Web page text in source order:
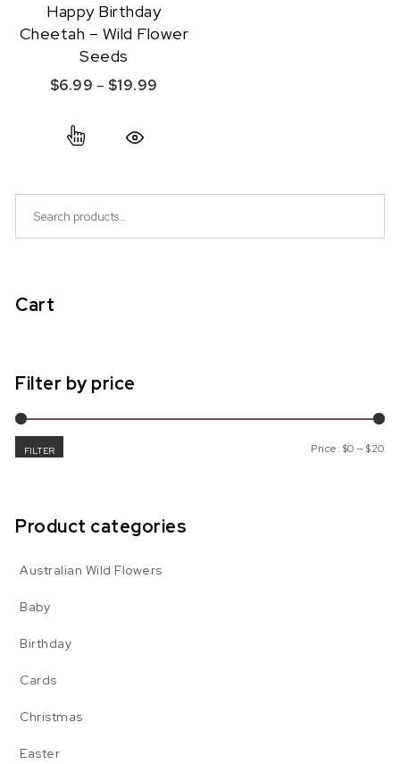
Happy Birthday
Cheetah – Wild Flower
Seeds
$6.99 – $19.99
Cart
Filter by price
FILTER Price: $0 —$20
Product categories
Australian Wild Flowers
Baby
Birthday
Cards
Christmas
Easter